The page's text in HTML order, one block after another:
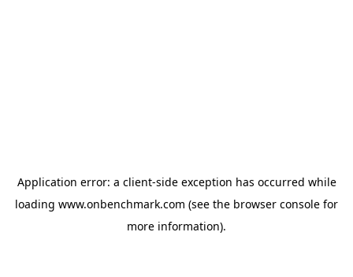
Application error: a client-side exception has occurred while
loading www.onbenchmark.com (see the browser console for
more information).